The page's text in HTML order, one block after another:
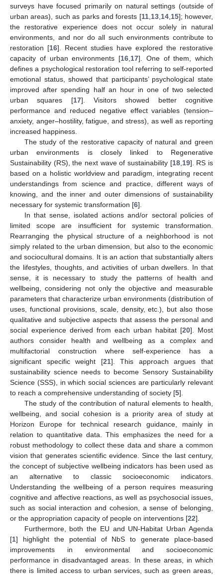
surveys have focused primarily on natural settings (outside of
urban areas), such as parks and forests [11, 13, 14, 15]; however,
the restorative experience does not occur solely in natural
environments, and nor do all such environments contribute to
restoration [16]. Recent studies have explored the restorative
capacity of urban environments [16 17]. One of them, which
defines a psychological restoration tool referring to self-reported
emotional status, showed that participants’ psychological state
improved after spending half an hour in one of two selected
urban squares [17]. Visitors showed better cognitive
performance and reduced negative effect variables (tension–
anxiety, anger–hostility, fatigue, and stress), as well as reporting
increased happiness.
The study of the restorative capacity of natural and green
urban environments is closely linked to Regenerative
Sustainability (RS), the next wave of sustainability [18, 19]. RS is
based on a holistic worldview and paradigm, integrating recent
understandings from science and practice, different ways of
knowing, and the inner and outer dimensions of sustainability
necessary for systemic transformation [6].
In that sense, isolated actions and/or sectoral policies of
limited scope are insufficient for systemic transformation.
Rearranging the physical structure of a neighborhood is not
simply related to the urban dimension, but also to the economic
and sociocultural domains. It is an action that substantially alters
the lifestyles, thoughts, and activities of urban dwellers. In that
sense, it is necessary to study the patterns of health and
wellbeing, considering not only the objective and measurable
parameters that characterize urban environments (distribution of
uses, functional provisions, scale, density, etc.), but also those
qualitative and subjective aspects that assess the personal and
social experience derived from each urban habitat [20]. Most
authors consider health and wellbeing as a complex and
multifactorial construction where self-experience has a
significant specific weight [21]. This approach argues that
sustainability science needs to become Sensory Sustainability
Science (SSS), in which social sciences are particularly relevant
to reach a comprehensive understanding of society [5].
The study of the contribution of natural elements to health,
wellbeing, and social cohesion is a priority area of study at
Horizon Europe for technical research guidance, mainly in
relation to quantitative data. This emphasizes the need for a
robust methodology to collect these data and share a common
vision that generates scientific evidence. Since the last century,
the concept of subjective wellbeing indicators has been used as
an alternative to classic socioeconomic indicators.
Understanding the wellbeing of a person requires measuring
cognitive and affective reactions, as well as psychosocial issues,
such as social interaction and cohesion, a sense of belonging,
or the appropriation capacity of people on interventions [22].
Furthermore, both the EU and UN-Habitat Urban Agenda
[1] highlight the potential of NbS to generate place-based
improvements in environmental and socioeconomic
performance in disadvantaged areas. In these areas, in which
there is limited access to urban services, such as green areas,